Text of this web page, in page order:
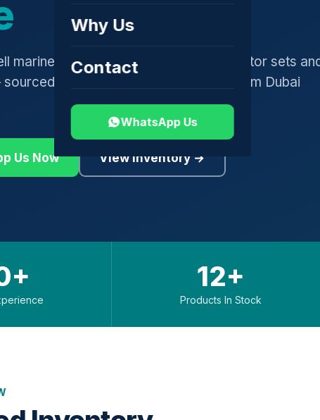
Why Us
Contact
WhatsApp Us
marine engines, turbochargers, generator sets
globally, shipped worldwide from Dubai
Us Now View Inventory →
12+
Products In Stock